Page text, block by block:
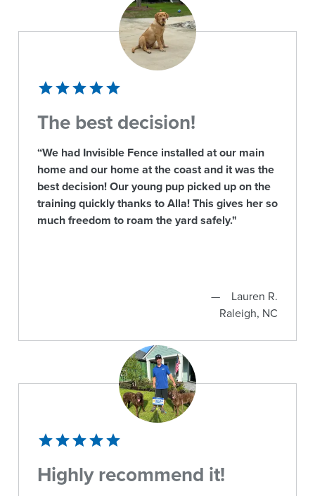
The best decision!
“We had Invisible Fence installed at our main
home and our home at the coast and it was the
best decision! Our young pup picked up on the
training quickly thanks to Alla! This gives her so
much freedom to roam the yard safely."
Lauren R.
Raleigh, NC
Highly recommend it!